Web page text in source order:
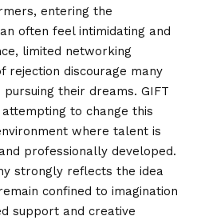
entering the
often feel intimidating and
limited networking
rejection discourage many
their dreams. GIFT
to change this
where talent is
professionally developed.
strongly reflects the idea
confined to imagination
support and creative